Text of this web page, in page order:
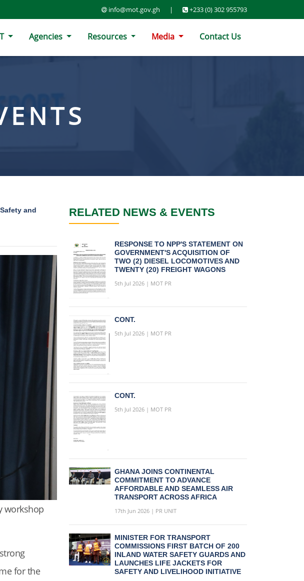
info@mot.gov.gh | +233 (0) 302 955793
Agencies Resources Media Contact Us
and
workshop
for the
RELATED NEWS & EVENTS
RESPONSE TO NPP'S STATEMENT ON
GOVERNMENT'S ACQUISITION OF
TWO (2) DIESEL LOCOMOTIVES AND
TWENTY (20) FREIGHT WAGONS
5th Jul 2026 | MOT PR
CONT.
5th Jul 2026 | MOT PR
CONT.
5th Jul 2026 | MOT PR
GHANA JOINS CONTINENTAL
COMMITMENT TO ADVANCE
AFFORDABLE AND SEAMLESS AIR
TRANSPORT ACROSS AFRICA
17th Jun 2026 | PR UNIT
MINISTER FOR TRANSPORT
COMMISSIONS FIRST BATCH OF 200
INLAND WATER SAFETY GUARDS AND
LAUNCHES LIFE JACKETS FOR
SAFETY AND LIVELIHOOD INITIATIVE